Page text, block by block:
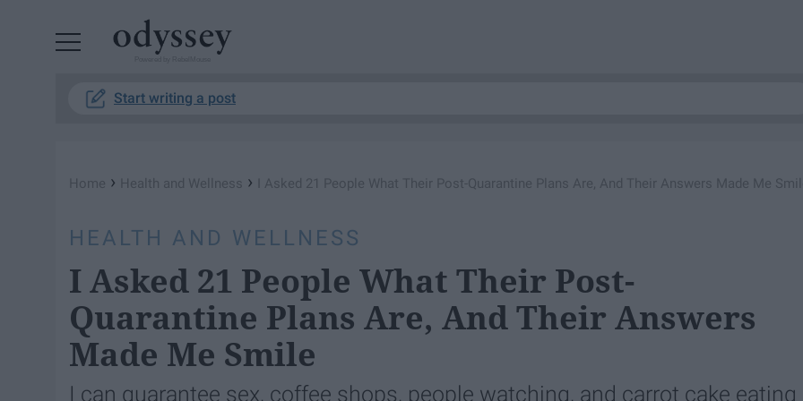
Start writing a post
Home › Health and Wellness › I Asked 21 People What Their Post-Quarantine Plans Are, And Their Answers Made Me
HEALTH AND WELLNESS
I Asked 21 People What Their Post-
Quarantine Plans Are, And Their Answers
Made Me Smile
I can guarantee sex, coffee shops, people watching, and carrot cake eating